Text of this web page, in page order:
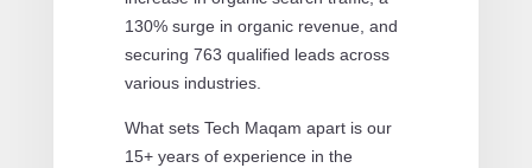
130% surge in organic revenue, and
securing 763 qualified leads across
various industries.
What sets Tech Maqam apart is our
15+ years of experience in the